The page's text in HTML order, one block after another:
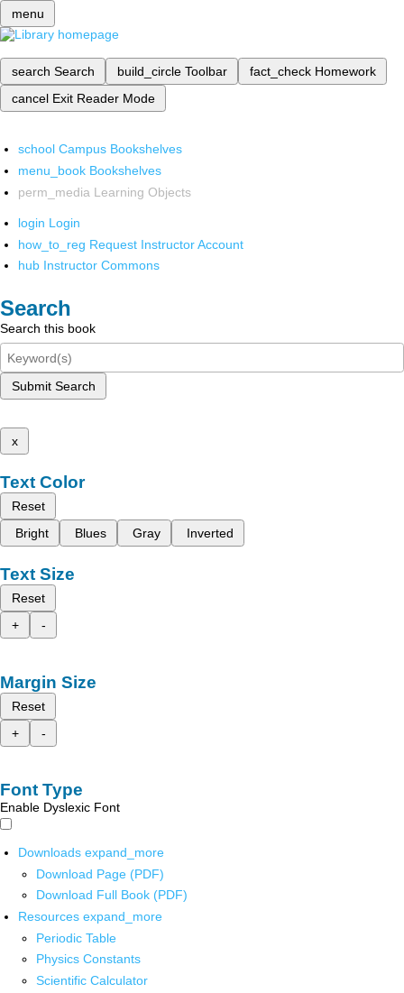
menu
search Search build_circle Toolbar fact_check Homework
cancel Exit Reader Mode
school Campus Bookshelves
menu_book Bookshelves
perm_media Learning Objects
login Login
how_to_reg Request Instructor Account
hub Instructor Commons
Search
Search this book
Submit Search
x
Text Color
Reset
Bright
Blues Gray Inverted
Text Size
Reset
+
-
Margin Size
Reset
+
-
Font Type
Enable Dyslexic Font
Downloads expand_more
Download Page (PDF)
Download Full Book (PDF)
Resources expand_more
Periodic Table
Physics Constants
Scientific Calculator